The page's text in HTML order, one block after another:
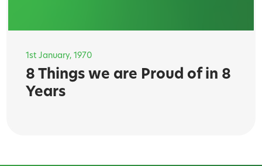
1st January, 1970
8 Things we are Proud of in 8
Years